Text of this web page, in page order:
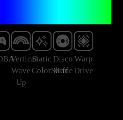
Vertical
Wave
Up
Static
ColorShift
Disco
Mode
Warp
Drive